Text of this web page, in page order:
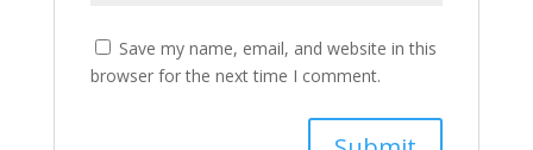
Save my name, email, and website in this
browser for the next time I comment.